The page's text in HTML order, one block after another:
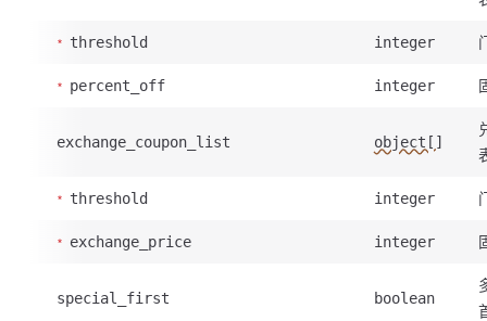
threshold integer
percent_off integer
exchange_coupon_list object[]
threshold integer
exchange_price integer
special_first boolean